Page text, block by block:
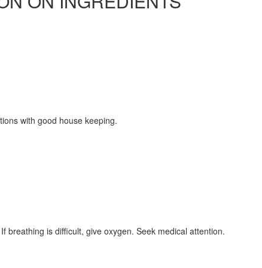
with good house keeping.
breathing is difficult, give oxygen. Seek medical attention.